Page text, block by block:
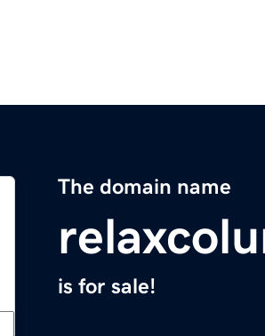
The domain name
is for sale!